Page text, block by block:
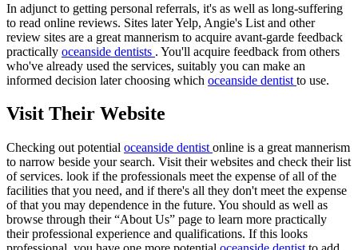
In adjunct to getting personal referrals, it's as well as long-suffering
to read online reviews. Sites later Yelp, Angie's List and other
review sites are a great mannerism to acquire avant-garde feedback
practically oceanside dentists . You'll acquire feedback from others
who've already used the services, suitably you can make an
informed decision later choosing which oceanside dentist to use.
Visit Their Website
Checking out potential oceanside dentist online is a great mannerism
to narrow beside your search. Visit their websites and check their list
of services. look if the professionals meet the expense of all of the
facilities that you need, and if there's all they don't meet the expense
of that you may dependence in the future. You should as well as
browse through their “About Us” page to learn more practically
their professional experience and qualifications. If this looks